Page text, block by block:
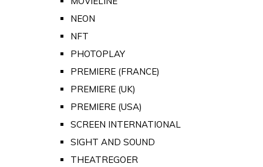
NEON
NFT
PHOTOPLAY
PREMIERE (FRANCE)
PREMIERE (UK)
PREMIERE (USA)
SCREEN INTERNATIONAL
SIGHT AND SOUND
THEATREGOER